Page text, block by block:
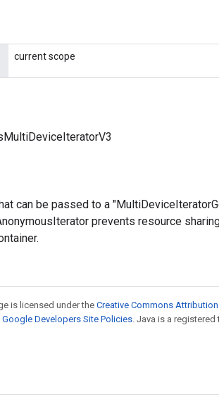
current scope
can be passed to a
prevents resource
is licensed under the Creative Commons
Google Developers Site Policies. Java is a